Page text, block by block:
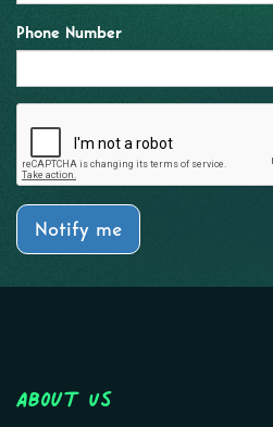
Phone Number
Notify me
About Us